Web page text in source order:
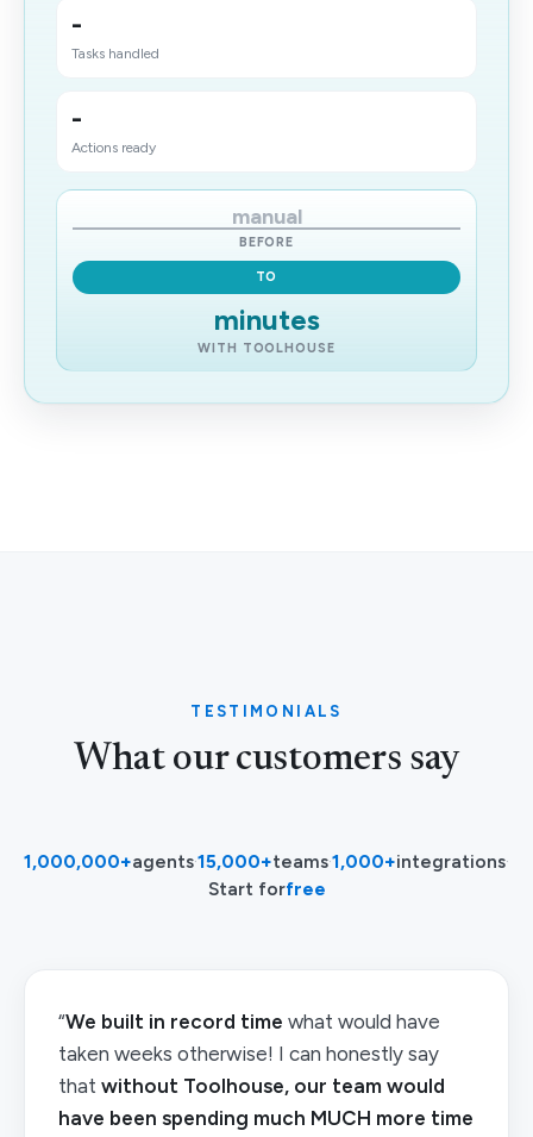
-
Tasks handled
-
Actions ready
manual
BEFORE
TO
minutes
WITH TOOLHOUSE
TESTIMONIALS
What our customers say
1,000,000+agents·15,000+teams·1,000+integrations·
Start forfree
“We built in record time what would have
taken weeks otherwise! I can honestly say
that without Toolhouse, our team would
have been spending much MUCH more time